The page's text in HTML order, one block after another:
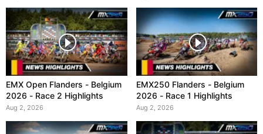
EMX Open Flanders - Belgium
2026 - Race 2 Highlights
Aug 2, 2026
EMX250 Flanders - Belgium
2026 - Race 1 Highlights
Aug 2, 2026